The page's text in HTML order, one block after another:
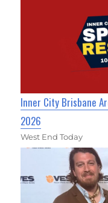
Inner City Brisbane
2026
West End Today